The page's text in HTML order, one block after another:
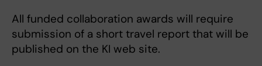
All funded collaboration awards will require
submission of a short travel report that will be
published on the KI web site.